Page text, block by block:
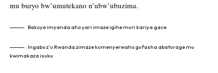
mu buryo bw’umutekano n’ubw’ubuzima.
Bakuye imyanda aho yari imaze igihe muri kariya gace
Ingabo z’u Rwanda zimaze kumenyerwaho gufasha abaturage mu
kwimakaza isuku